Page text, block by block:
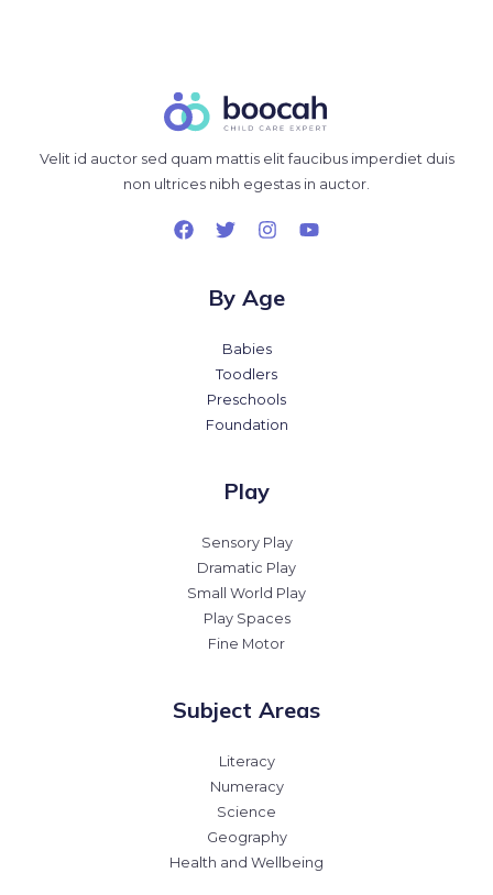
Velit id auctor sed quam mattis elit faucibus imperdiet duis
non ultrices nibh egestas in auctor.
By Age
Babies
Toodlers
Preschools
Foundation
Play
Sensory Play
Dramatic Play
Small World Play
Play Spaces
Fine Motor
Subject Areas
Literacy
Numeracy
Science
Geography
Health and Wellbeing